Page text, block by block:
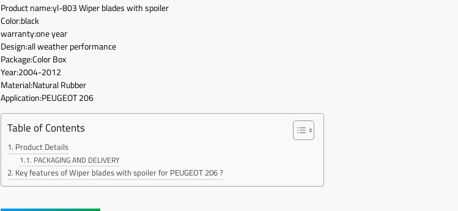
Product name:yl-803 Wiper blades with spoiler
Color:black
warranty:one year
Design:all weather performance
Package:Color Box
Year:2004-2012
Material:Natural Rubber
Application:PEUGEOT 206
Table of Contents
Product Details
PACKAGING AND DELIVERY
Key features of Wiper blades with spoiler for PEUGEOT 206 ?